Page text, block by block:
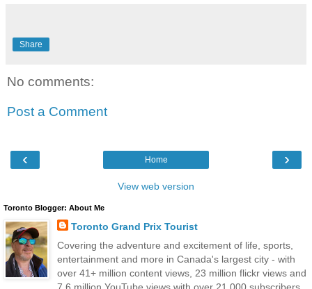
Share
No comments:
Post a Comment
‹ ›
Home
View web version
Toronto Blogger: About Me
Toronto Grand Prix Tourist
Covering the adventure and excitement of life, sports,
entertainment and more in Canada's largest city - with
over 41+ million content views, 23 million flickr views and